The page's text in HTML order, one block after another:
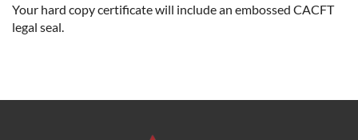
Your hard copy certificate will include an embossed CACFT
legal seal.